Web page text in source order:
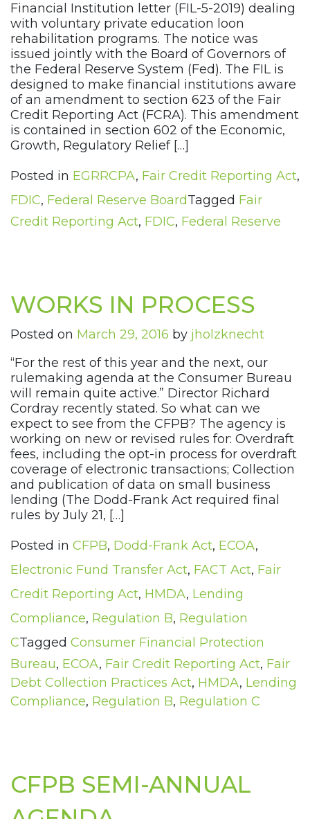
Financial Institution letter (FIL-5-2019) dealing
with voluntary private education loon
rehabilitation programs. The notice was
issued jointly with the Board of Governors of
the Federal Reserve System (Fed). The FIL is
designed to make financial institutions aware
of an amendment to section 623 of the Fair
Credit Reporting Act (FCRA). This amendment
is contained in section 602 of the Economic,
Growth, Regulatory Relief […]
Posted in EGRRCPA, Fair Credit Reporting Act,
FDIC, Federal Reserve BoardTagged Fair
Credit Reporting Act, FDIC, Federal Reserve
WORKS IN PROCESS
Posted on March 29, 2016 by jholzknecht
“For the rest of this year and the next, our
rulemaking agenda at the Consumer Bureau
will remain quite active.” Director Richard
Cordray recently stated. So what can we
expect to see from the CFPB? The agency is
working on new or revised rules for: Overdraft
fees, including the opt-in process for overdraft
coverage of electronic transactions; Collection
and publication of data on small business
lending (The Dodd-Frank Act required final
rules by July 21, […]
Posted in CFPB, Dodd-Frank Act, ECOA,
Electronic Fund Transfer Act, FACT Act, Fair
Credit Reporting Act, HMDA, Lending
Compliance, Regulation B, Regulation
CTagged Consumer Financial Protection
Bureau, ECOA, Fair Credit Reporting Act, Fair
Debt Collection Practices Act, HMDA, Lending
Compliance, Regulation B, Regulation C
CFPB SEMI-ANNUAL